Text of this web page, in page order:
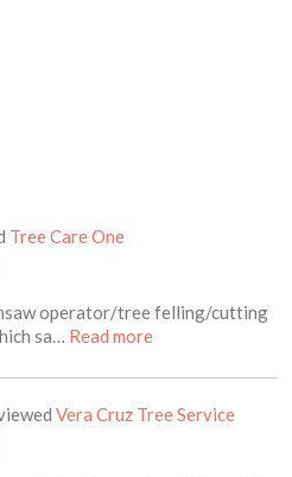
Tree Care One
operator/tree felling/cutting
sa… Read moreabout this listing
Vera Cruz Tree Service